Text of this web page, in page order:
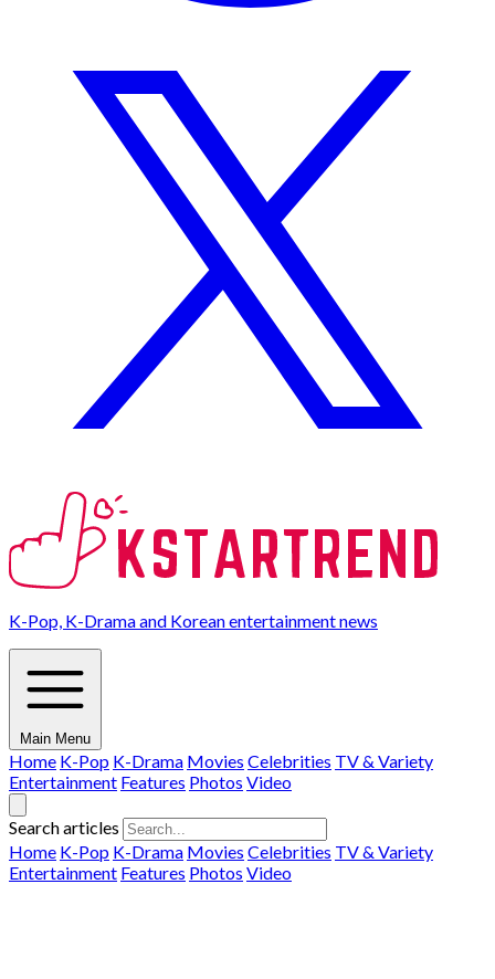
K-Pop, K-Drama and Korean entertainment news
Main Menu
Home K-Pop K-Drama Movies Celebrities TV & Variety
Entertainment Features Photos Video
Search articles
Home K-Pop K-Drama Movies Celebrities TV & Variety
Entertainment Features Photos Video